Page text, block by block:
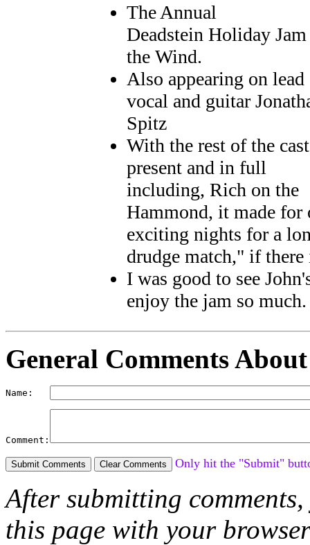
The Annual
Deadstein Holiday
the Wind.
Also appearing on lead
vocal and guitar
Spitz
With the rest of the cast
present and in full
including, Rich on the
Hammond, it made for
exciting nights for a
drudge match," if
I was good to see
enjoy the jam so
General Comments
Name:
Comment:
Only hit the "Submit"
After submitting
this page with your